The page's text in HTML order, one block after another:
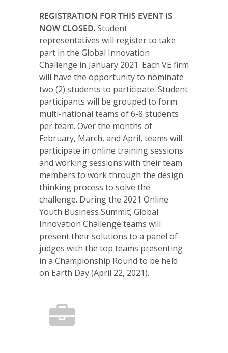
REGISTRATION FOR THIS EVENT IS
NOW CLOSED. Student
representatives will register to take
part in the Global Innovation
Challenge in January 2021. Each VE firm
will have the opportunity to nominate
two (2) students to participate. Student
participants will be grouped to form
multi-national teams of 6-8 students
per team. Over the months of
February, March, and April, teams will
participate in online training sessions
and working sessions with their team
members to work through the design
thinking process to solve the
challenge. During the 2021 Online
Youth Business Summit, Global
Innovation Challenge teams will
present their solutions to a panel of
judges with the top teams presenting
in a Championship Round to be held
on Earth Day (April 22, 2021).